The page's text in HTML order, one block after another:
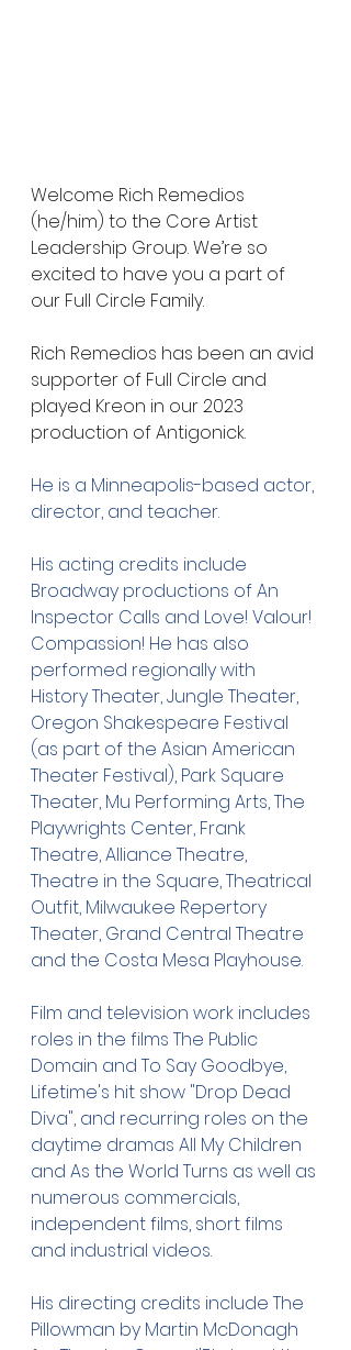
Welcome Rich Remedios
(he/him) to the Core Artist
Leadership Group. We’re so
excited to have you a part of
our Full Circle Family.
Rich Remedios has been an avid
supporter of Full Circle and
played Kreon in our 2023
production of Antigonick.
He is a Minneapolis-based actor,
director, and teacher.
His acting credits include
Broadway productions of An
Inspector Calls and Love! Valour!
Compassion! He has also
performed regionally with
History Theater, Jungle Theater,
Oregon Shakespeare Festival
(as part of the Asian American
Theater Festival), Park Square
Theater, Mu Performing Arts, The
Playwrights Center, Frank
Theatre, Alliance Theatre,
Theatre in the Square, Theatrical
Outfit, Milwaukee Repertory
Theater, Grand Central Theatre
and the Costa Mesa Playhouse.
Film and television work includes
roles in the films The Public
Domain and To Say Goodbye,
Lifetime's hit show "Drop Dead
Diva", and recurring roles on the
daytime dramas All My Children
and As the World Turns as well as
numerous commercials,
independent films, short films
and industrial videos.
His directing credits include The
Pillowman by Martin McDonagh